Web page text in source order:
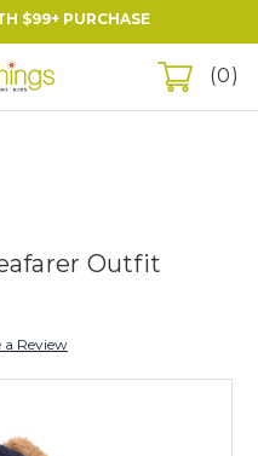
$99+ PURCHASE
0
Outfit
Review